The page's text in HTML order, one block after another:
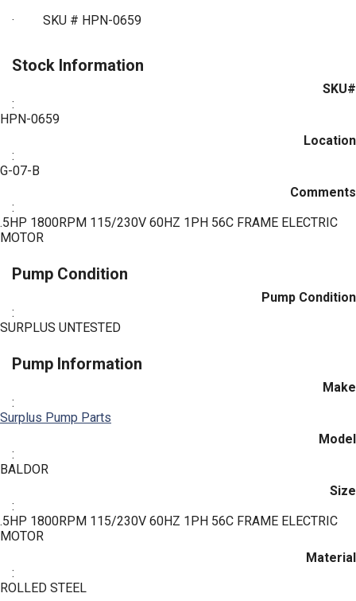
· SKU # HPN-0659
Stock Information
SKU#
:
HPN-0659
Location
:
G-07-B
Comments
:
.5HP 1800RPM 115/230V 60HZ 1PH 56C FRAME ELECTRIC
MOTOR
Pump Condition
Pump Condition
:
SURPLUS UNTESTED
Pump Information
Make
:
Surplus Pump Parts
Model
:
BALDOR
Size
:
.5HP 1800RPM 115/230V 60HZ 1PH 56C FRAME ELECTRIC
MOTOR
Material
:
ROLLED STEEL